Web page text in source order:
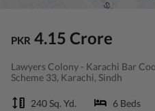
PKR 4.15 Crore
Lawyers Colony - Karachi Bar
Scheme 33, Karachi, Sindh
240 Sq. Yd. 6 Beds